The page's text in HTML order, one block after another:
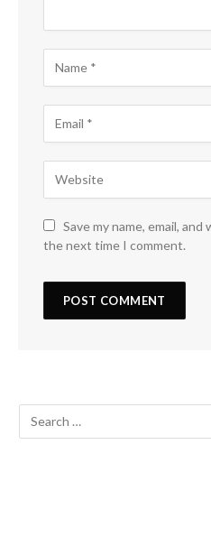
Save my name, email,
the next time I comment.